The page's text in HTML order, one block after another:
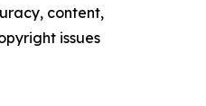
content,
issues